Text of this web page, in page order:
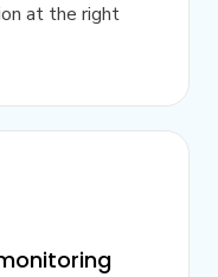
at the right